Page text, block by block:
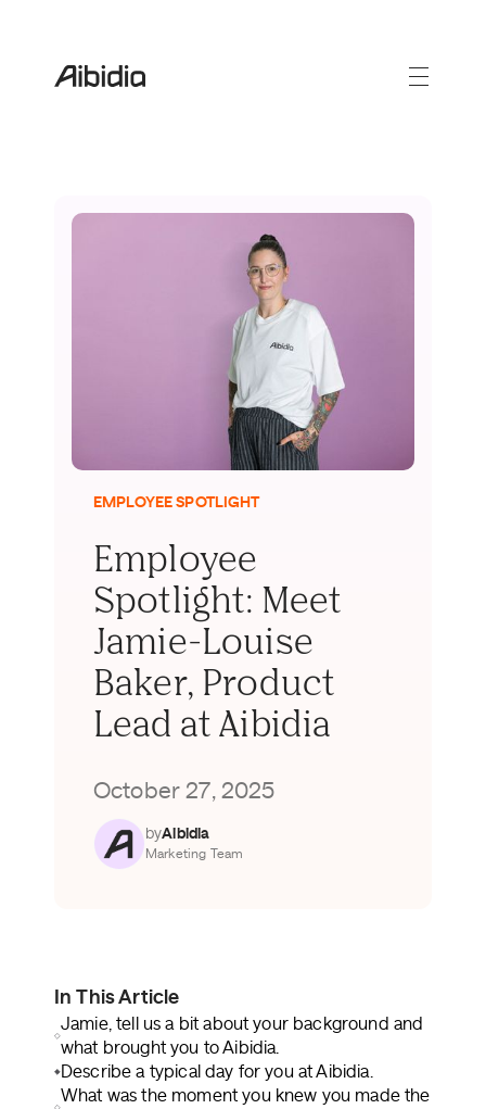
EMPLOYEE SPOTLIGHT
Employee
Spotlight: Meet
Jamie-Louise
Baker, Product
Lead at Aibidia
October 27, 2025
byAibidia
Marketing Team
In This Article
Jamie, tell us a bit about your background and
what brought you to Aibidia.
Describe a typical day for you at Aibidia.
What was the moment you knew you made the